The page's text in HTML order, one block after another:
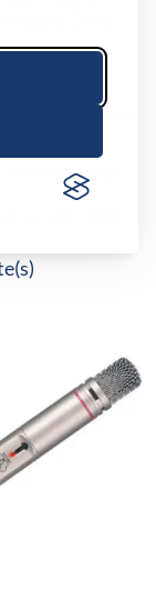
Desk
16
delay
channels
EQ and
extra sources